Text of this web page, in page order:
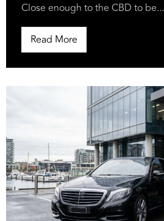
Close enough to the CBD to be...
Read More